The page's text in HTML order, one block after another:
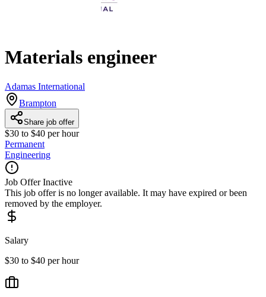
Materials engineer
Adamas International
Brampton
Share job offer
$30 to $40 per hour
Permanent
Engineering
Job Offer Inactive
This job offer is no longer available. It may have expired or been
removed by the employer.
Salary
$30 to $40 per hour